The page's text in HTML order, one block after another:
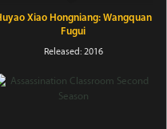
Xiao Hongniang: Wangquan
Fugui
Released: 2016